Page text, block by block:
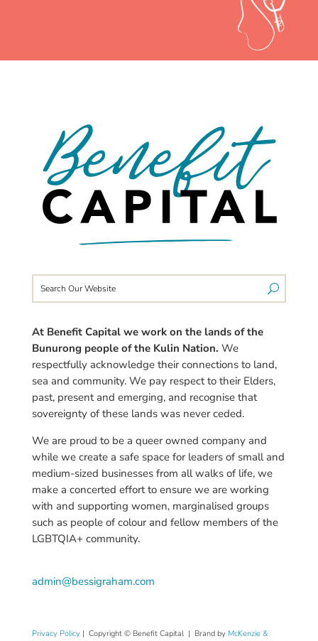
At Benefit Capital we work on the lands of the
Bunurong people of the Kulin Nation. We
respectfully acknowledge their connections to land,
sea and community. We pay respect to their Elders,
past, present and emerging, and recognise that
sovereignty of these lands was never ceded.
We are proud to be a queer owned company and
while we create a safe space for leaders of small and
medium-sized businesses from all walks of life, we
make a concerted effort to ensure we are working
with and supporting women, marginalised groups
such as people of colour and fellow members of the
LGBTQIA+ community.
admin@bessigraham.com
Privacy Policy| Copyright © Benefit Capital | Brand by McKenzie &